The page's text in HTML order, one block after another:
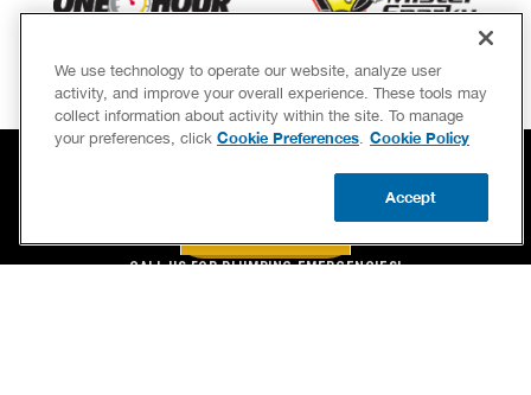
CALL US FOR PLUMBING EMERGENCIES!
We use technology to operate our website, analyze user
activity, and improve your overall experience. These tools may
collect information about activity within the site. To manage
your preferences, click Cookie Preferences. Cookie Policy
Accept